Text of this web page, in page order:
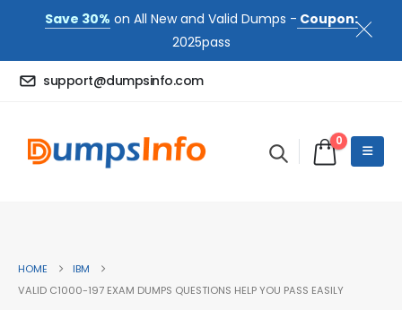
Save 30% on All New and Valid Dumps - Coupon:
2025pass
support@dumpsinfo.com
0
HOME
IBM
VALID C1000-197 EXAM DUMPS QUESTIONS HELP YOU PASS EASILY